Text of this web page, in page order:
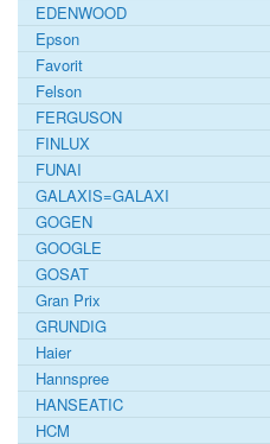
EDENWOOD
Epson
Favorit
Felson
FERGUSON
FINLUX
FUNAI
GALAXIS=GALAXI
GOGEN
GOOGLE
GOSAT
Gran Prix
GRUNDIG
Haier
Hannspree
HANSEATIC
HCM